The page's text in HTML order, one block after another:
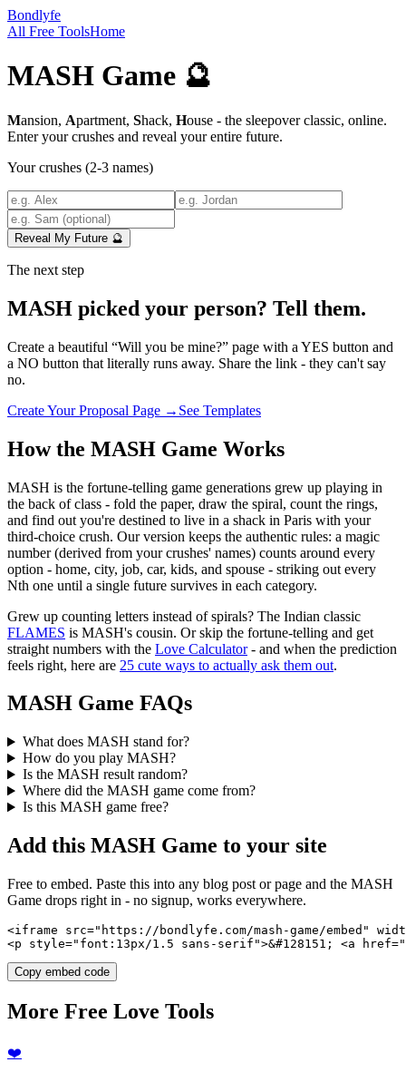
Bondlyfe
All Free ToolsHome
MASH Game 🔮
Mansion, Apartment, Shack, House - the sleepover classic, online.
Enter your crushes and reveal your entire future.
Your crushes (2-3 names)
Reveal My Future 🔮
The next step
MASH picked your person? Tell them.
Create a beautiful “Will you be mine?” page with a YES button and
a NO button that literally runs away. Share the link - they can't say
no.
Create Your Proposal Page → See Templates
How the MASH Game Works
MASH is the fortune-telling game generations grew up playing in
the back of class - fold the paper, draw the spiral, count the rings,
and find out you're destined to live in a shack in Paris with your
third-choice crush. Our version keeps the authentic rules: a magic
number (derived from your crushes' names) counts around every
option - home, city, job, car, kids, and spouse - striking out every
Nth one until a single future survives in each category.
Grew up counting letters instead of spirals? The Indian classic
FLAMES is MASH's cousin. Or skip the fortune-telling and get
straight numbers with the Love Calculator - and when the prediction
feels right, here are 25 cute ways to actually ask them out.
MASH Game FAQs
What does MASH stand for?
How do you play MASH?
Is the MASH result random?
Where did the MASH game come from?
Is this MASH game free?
Add this MASH Game to your site
Free to embed. Paste this into any blog post or page and the MASH
Game drops right in - no signup, works everywhere.
<iframe src="https://bondlyfe.com/mash-game/embed"
<p style="font:13px/1.5 sans-serif">&#128151; <a
Copy embed code
More Free Love Tools
❤️